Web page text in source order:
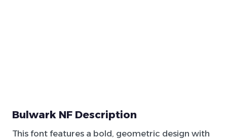
Bulwark NF Description
This font features a bold, geometric design with